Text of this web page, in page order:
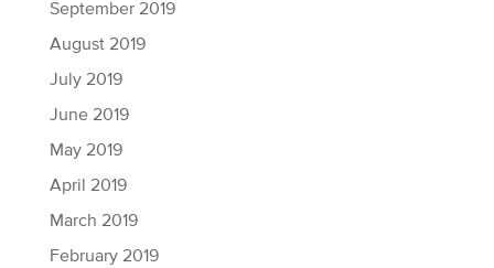
September 2019
August 2019
July 2019
June 2019
May 2019
April 2019
March 2019
February 2019